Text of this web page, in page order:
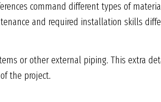
command different types of
and required installation skills
or other external piping. This extra
the project.